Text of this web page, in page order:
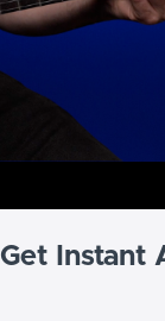
Get Instant